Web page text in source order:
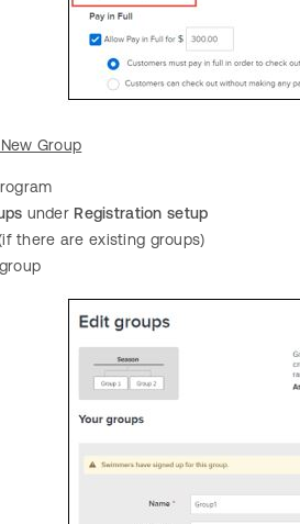
Group
under Registration setup
there are existing groups)
group